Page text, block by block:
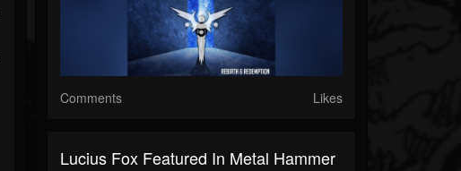
Comments Likes
Lucius Fox Featured In Metal Hammer